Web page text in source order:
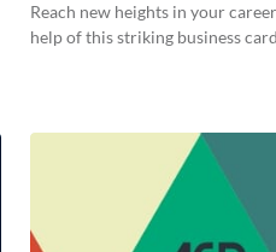
Reach new heights in your
help of this striking business